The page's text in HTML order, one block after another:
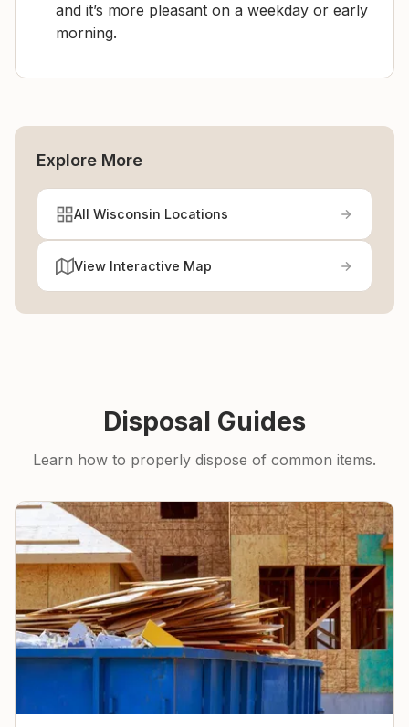
and it’s more pleasant on a weekday or early
morning.
Explore More
All Wisconsin Locations
View Interactive Map
Disposal Guides
Learn how to properly dispose of common items.